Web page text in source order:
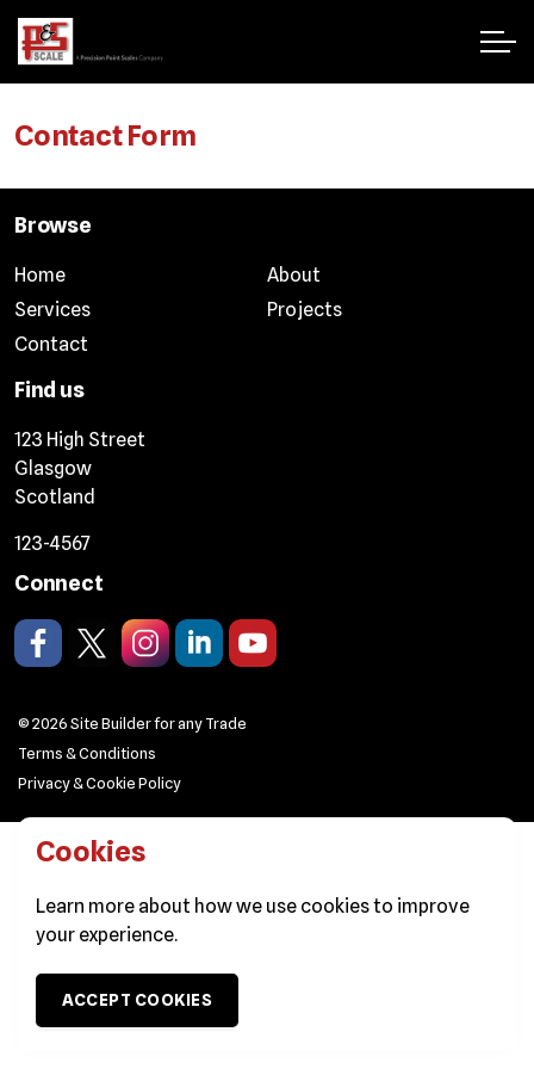
Contact Form
Browse
Home
About
Services
Projects
Contact
Find us
123 High Street
Glasgow
Scotland
123-4567
Connect
© 2026 Site Builder for any Trade
Terms & Conditions
Privacy & Cookie Policy
Cookies
Learn more about how we use cookiesto improve
your experience.
ACCEPT COOKIES